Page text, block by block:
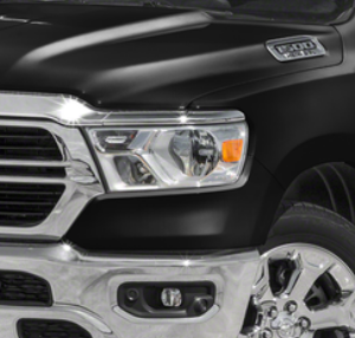
I'm Interested
Get Pre-Approved
Value Your Trade